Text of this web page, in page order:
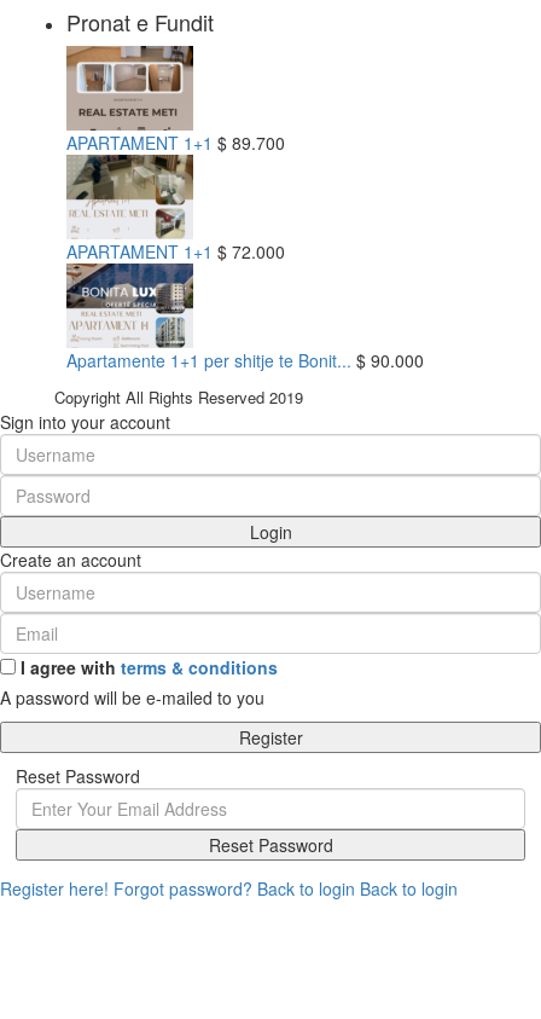
Pronat e Fundit
APARTAMENT 1+1 $ 89.700
APARTAMENT 1+1 $ 72.000
Apartamente 1+1 per shitje te Bonit... $ 90.000
Copyright All Rights Reserved 2019
Sign into your account
Login
Create an account
I agree with terms & conditions
A password will be e-mailed to you
Register
Reset Password
Reset Password
Register here! Forgot password? Back to login Back to login